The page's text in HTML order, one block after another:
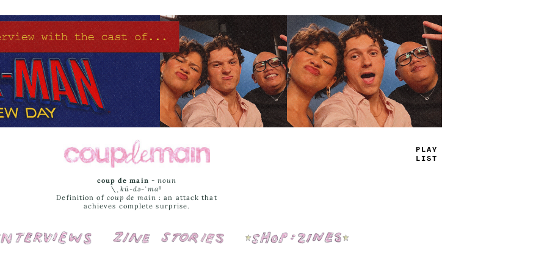
TRUE
JAMS
coup de main -noun
\ˌ kü-də-ˈmaⁿ
Definition of coup de main : an attack that
achieves complete surprise.
Interviews Cover Stories Shop: Zines